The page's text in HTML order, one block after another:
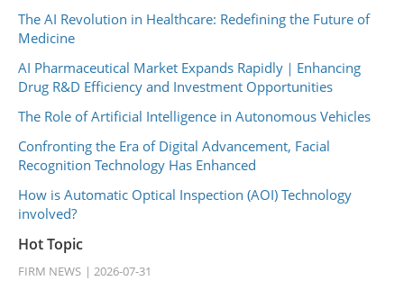
The AI Revolution in Healthcare: Redefining the Future of
Medicine
AI Pharmaceutical Market Expands Rapidly｜Enhancing
Drug R&D Efficiency and Investment Opportunities
The Role of Artificial Intelligence in Autonomous Vehicles
Confronting the Era of Digital Advancement, Facial
Recognition Technology Has Enhanced
How is Automatic Optical Inspection (AOI) Technology
involved?
Hot Topic
FIRM NEWS 2026-07-31